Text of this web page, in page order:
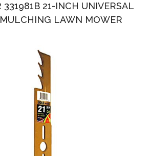
331981B 21-INCH UNIVERSAL
LAWN MOWER